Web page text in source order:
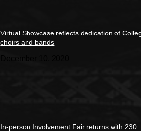
Virtual Showcase reflects dedication of
choirs and bands
In-person Involvement Fair returns with 230